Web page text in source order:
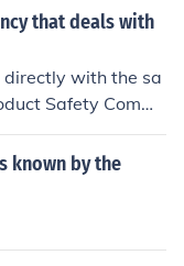
office oversees
of continuity plan
opera
includes prom
government servi
that deals with
with the sa
Safety Commi
known by the